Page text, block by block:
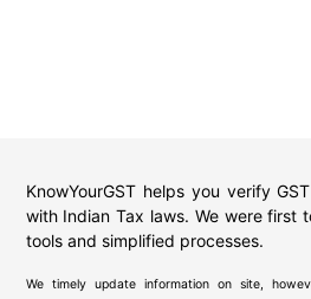
KnowYourGST helps you verify
with Indian Tax laws. We were first
tools and simplified processes.
We timely update information on site,